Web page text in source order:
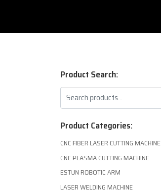
Product Search:
Product Categories:
CNC FIBER LASER CUTTING MACHINE
CNC PLASMA CUTTING MACHINE
ESTUN ROBOTIC ARM
LASER WELDING MACHINE